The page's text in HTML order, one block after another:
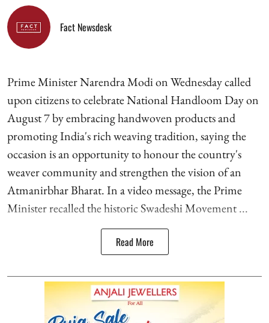
Fact Newsdesk
Prime Minister Narendra Modi on Wednesday called
upon citizens to celebrate National Handloom Day on
August 7 by embracing handwoven products and
promoting India's rich weaving tradition, saying the
occasion is an opportunity to honour the country's
weaver community and strengthen the vision of an
Atmanirbhar Bharat. In a video message, the Prime
Minister recalled the historic Swadeshi Movement ...
Read More